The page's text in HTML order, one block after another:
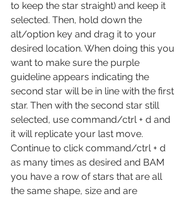
to keep the star straight) and keep it
selected. Then, hold down the
alt/option key and drag it to your
desired location. When doing this you
want to make sure the purple
guideline appears indicating the
second star will be in line with the first
star. Then with the second star still
selected, use command/ctrl + d and
it will replicate your last move.
Continue to click command/ctrl + d
as many times as desired and BAM
you have a row of stars that are all
the same shape, size and are